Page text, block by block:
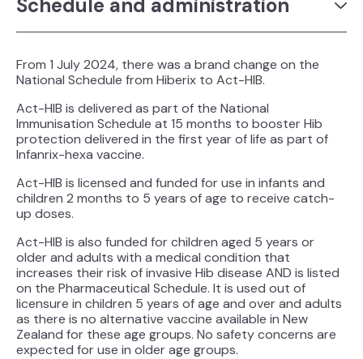
Schedule and administration
From 1 July 2024, there was a brand change on the
National Schedule from Hiberix to Act-HIB.
Act-HIB is delivered as part of the National
Immunisation Schedule at 15 months to booster Hib
protection delivered in the first year of life as part of
Infanrix-hexa vaccine.
Act-HIB is licensed and funded for use in infants and
children 2 months to 5 years of age to receive catch-
up doses.
Act-HIB is also funded for children aged 5 years or
older and adults with a medical condition that
increases their risk of invasive Hib disease AND is listed
on the Pharmaceutical Schedule. It is used out of
licensure in children 5 years of age and over and adults
as there is no alternative vaccine available in New
Zealand for these age groups. No safety concerns are
expected for use in older age groups.